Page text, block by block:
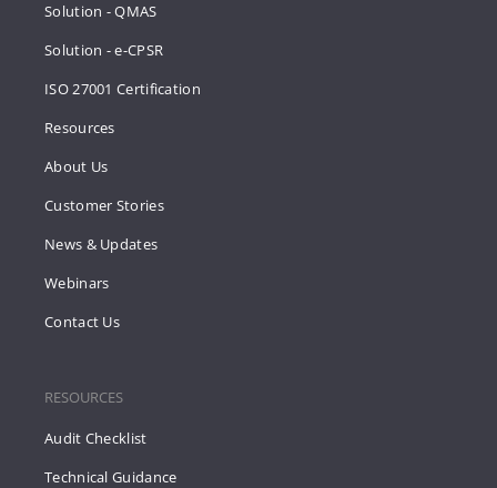
Solution - QMAS
Solution - e-CPSR
ISO 27001 Certification
Resources
About Us
Customer Stories
News & Updates
Webinars
Contact Us
RESOURCES
Audit Checklist
Technical Guidance